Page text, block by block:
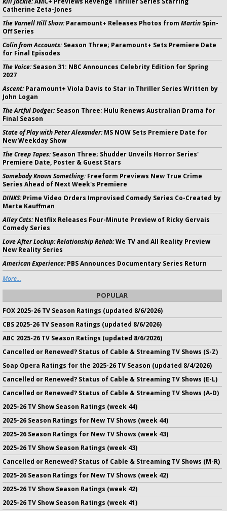
Catherine Zeta-Jones
The Varnell Hill Show:Paramount+ Releases Photos from Martin Spin-
Off Series
Colin from Accounts:Season Three; Paramount+ Sets Premiere Date
for Final Episodes
The Voice:Season 31: NBC Announces Celebrity Edition for Spring
2027
Ascent:Paramount+ Viola Davis to Star in Thriller Series Written by
John Logan
The Artful Dodger:Season Three; Hulu Renews Australian Drama for
Final Season
State of Play with Peter Alexander:MS NOW Sets Premiere Date for
New Weekday Show
The Creep Tapes:Season Three; Shudder Unveils Horror Series'
Premiere Date, Poster & Guest Stars
Somebody Knows Something:Freeform Previews New True Crime
Series Ahead of Next Week's Premiere
DINKS:Prime Video Orders Improvised Comedy Series Co-Created by
Marta Kauffman
Alley Cats:Netflix Releases Four-Minute Preview of Ricky Gervais
Comedy Series
Love After Lockup: Relationship Rehab:We TV and All Reality Preview
New Reality Series
American Experience:PBS Announces Documentary Series Return
More...
POPULAR
FOX 2025-26 TV Season Ratings (updated 8/6/2026)
CBS 2025-26 TV Season Ratings (updated 8/6/2026)
ABC 2025-26 TV Season Ratings (updated 8/6/2026)
Cancelled or Renewed? Status of Cable & Streaming TV Shows (S-Z)
Soap Opera Ratings for the 2025-26 TV Season (updated 8/4/2026)
Cancelled or Renewed? Status of Cable & Streaming TV Shows (E-L)
Cancelled or Renewed? Status of Cable & Streaming TV Shows (A-D)
2025-26 TV Show Season Ratings (week 44)
2025-26 Season Ratings for New TV Shows (week 44)
2025-26 Season Ratings for New TV Shows (week 43)
2025-26 TV Show Season Ratings (week 43)
Cancelled or Renewed? Status of Cable & Streaming TV Shows (M-R)
2025-26 Season Ratings for New TV Shows (week 42)
2025-26 TV Show Season Ratings (week 42)
2025-26 TV Show Season Ratings (week 41)